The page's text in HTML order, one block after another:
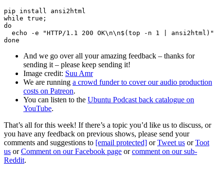
pip install ansi2html
while true;
do
echo -e "HTTP/1.1 200 OK\n\n$(top -n 1 | ansi2html)"
And we go over all your amazing feedback – thanks for
sending it – please keep sending it!
Image credit: Suu Amr
We are running a crowd funder to cover our audio production
costs on Patreon.
You can listen to the Ubuntu Podcast back catalogue on
YouTube.
That’s all for this week! If there’s a topic you’d like us to discuss, or
you have any feedback on previous shows, please send your
comments and suggestions to [email protected] orTweet us orToot
us orComment on our Facebook page orcomment on our sub-
Reddit.